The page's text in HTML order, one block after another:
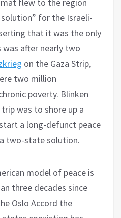
for the Israeli-
that it was the only
after nearly two
on the Gaza Strip,
two million
poverty. Blinken
was to shore up a
a long-defunct peace
two-state solution.
model of peace is
three decades since
Oslo Accord the